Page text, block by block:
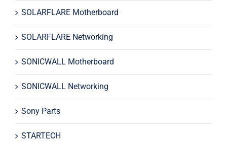
SOLARFLARE Motherboard
SOLARFLARE Networking
SONICWALL Motherboard
SONICWALL Networking
Sony Parts
STARTECH